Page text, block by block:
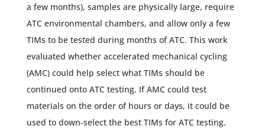
a few months), samples are physically large, require
ATC environmental chambers, and allow only a few
TIMs to be tested during months of ATC. This work
evaluated whether accelerated mechanical cycling
(AMC) could help select what TIMs should be
continued onto ATC testing. If AMC could test
materials on the order of hours or days, it could be
used to down-select the best TIMs for ATC testing.